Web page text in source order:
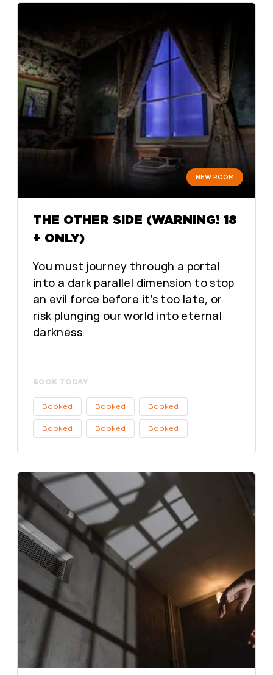
NEW ROOM
THE OTHER SIDE (WARNING! 18
+ ONLY)
You must journey through a portal
into a dark parallel dimension to stop
an evil force before it’s too late, or
risk plunging our world into eternal
darkness.
BOOK TODAY
Booked Booked Booked
Booked Booked Booked